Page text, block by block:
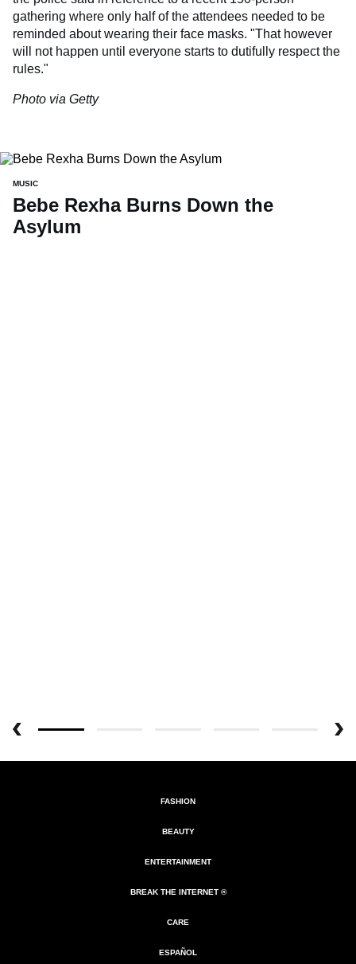
gathering where only half of the attendees needed to be
reminded about wearing their face masks. "That however
will not happen until everyone starts to dutifully respect the
rules."
Photo via Getty
MUSIC
Bebe Rexha Burns Down the
Asylum
FASHION
BEAUTY
ENTERTAINMENT
BREAK THE INTERNET ®
CARE
ESPAÑOL